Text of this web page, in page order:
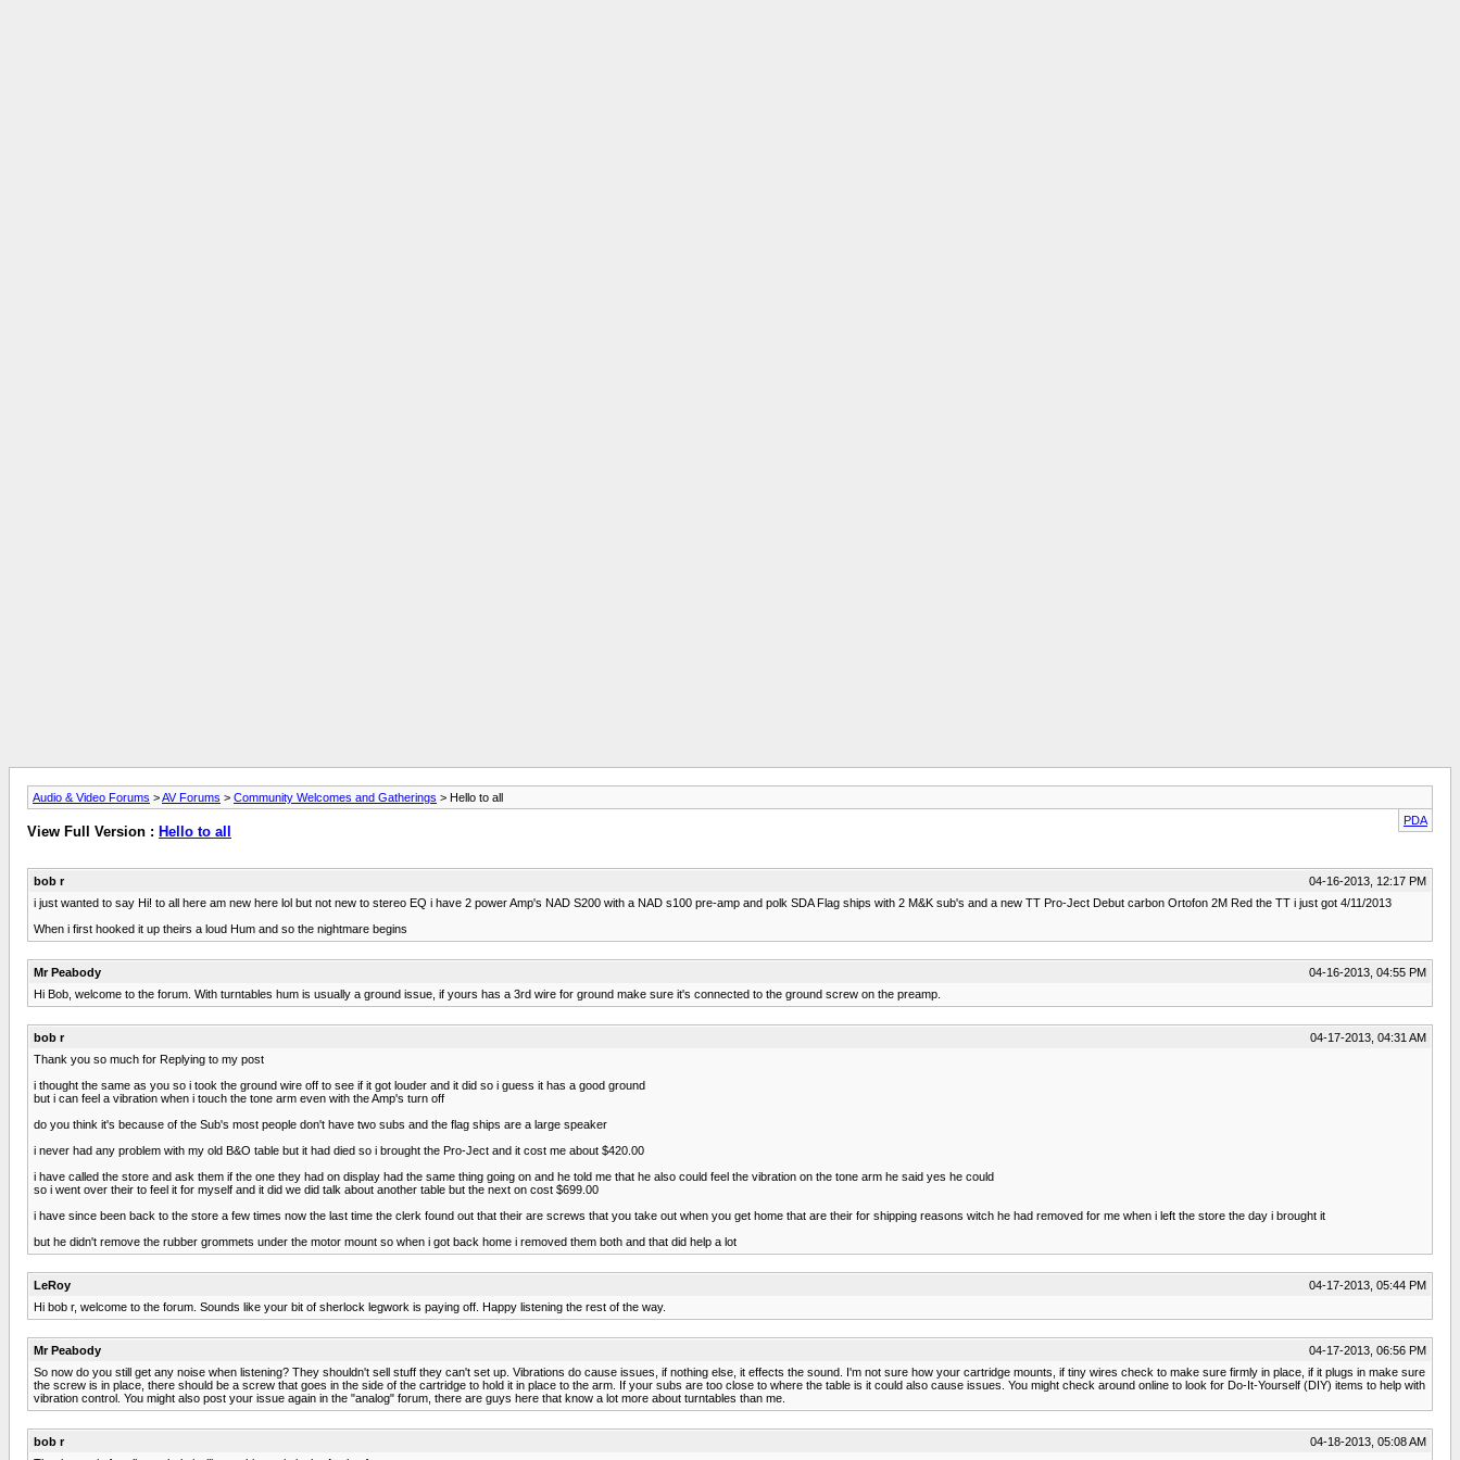
Audio & Video Forums >AV Forums > Community Welcomes and Gatherings > Hello to all
PDA
View Full Version : Hello to all
bob r
04-16-2013, 12:17 PM
i just wanted to say Hi! to all here am new here lol but not new to stereo EQ i have 2 power Amp's NAD S200 with a NAD s100 pre-amp and polk SDA Flag ships with 2 M&K sub's and a new TT Pro-Ject Debut carbon Ortofon 2M Red the TT i just got 4/11/2013
When i first hooked it up theirs a loud Hum and so the nightmare begins
Mr Peabody
04-16-2013, 04:55 PM
Hi Bob, welcome to the forum. With turntables hum is usually a ground issue, if yours has a 3rd wire for ground make sure it's connected to the ground screw on the preamp.
bob r
04-17-2013, 04:31 AM
Thank you so much for Replying to my post
i thought the same as you so i took the ground wire off to see if it got louder and it did so i guess it has a good ground
but i can feel a vibration when i touch the tone arm even with the Amp's turn off
do you think it's because of the Sub's most people don't have two subs and the flag ships are a large speaker
i never had any problem with my old B&O table but it had died so i brought the Pro-Ject and it cost me about $420.00
i have called the store and ask them if the one they had on display had the same thing going on and he told me that he also could feel the vibration on the tone arm he said yes he could
so i went over their to feel it for myself and it did we did talk about another table but the next on cost $699.00
i have since been back to the store a few times now the last time the clerk found out that their are screws that you take out when you get home that are their for shipping reasons witch he had removed for me when i left the store the day i brought it
but he didn't remove the rubber grommets under the motor mount so when i got back home i removed them both and that did help a lot
LeRoy
04-17-2013, 05:44 PM
Hi bob r, welcome to the forum. Sounds like your bit of sherlock legwork is paying off. Happy listening the rest of the way.
Mr Peabody
04-17-2013, 06:56 PM
So now do you still get any noise when listening? They shouldn't sell stuff they can't set up. Vibrations do cause issues, if nothing else, it effects the sound. I'm not sure how your cartridge mounts, if tiny wires check to make sure firmly in place, if it plugs in make sure
the screw is in place, there should be a screw that goes in the side of the cartridge to hold it in place to the arm. If your subs are too close to where the table is it could also cause issues. You might check around online to look for Do-It-Yourself (DIY) items to help with
vibration control. You might also post your issue again in the "analog" forum, there are guys here that know a lot more about turntables than me.
bob r
04-18-2013, 05:08 AM